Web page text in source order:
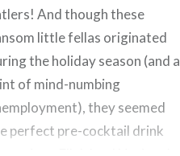
And though these
little fellas originated
the holiday season (and a
of mind-numbing
they seemed
perfect pre-cocktail drink